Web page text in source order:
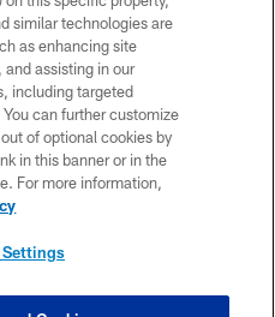
POLICY
US
similar technologies are
as enhancing site
assisting in our
including targeted
can further customize
of optional cookies by
in this banner or in the
For more information,
Settings